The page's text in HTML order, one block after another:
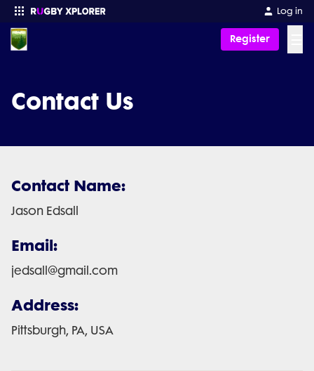
Log in
Register
Contact Us
Contact Name:
Jason Edsall
Email:
jedsall@gmail.com
Address:
Pittsburgh, PA, USA